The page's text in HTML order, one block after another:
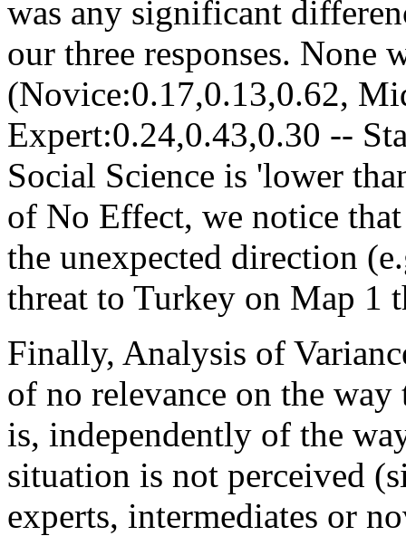
was any significant
our three responses. None
(Novice:0.17,0.13,0.62,
Expert:0.24,0.43,0.30 --
Social Science is 'lower
of No Effect, we notice
the unexpected direction
threat to Turkey on Map 1
Finally, Analysis of
of no relevance on the way
is, independently of the
situation is not perceived
experts, intermediates or